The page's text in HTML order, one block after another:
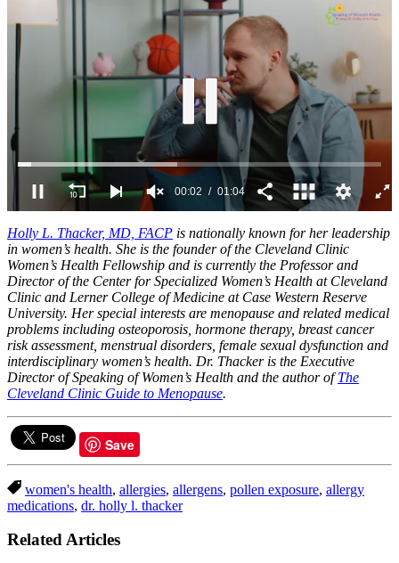
of
1
minute,
4
seconds
00:03 01:04
Holly L. Thacker, MD, FACP is nationally known for her leadership
in women’s health. She is the founder of the Cleveland Clinic
Women’s Health Fellowship and is currently the Professor and
Director of the Center for Specialized Women’s Health at Cleveland
Clinic and Lerner College of Medicine at Case Western Reserve
University. Her special interests are menopause and related medical
problems including osteoporosis, hormone therapy, breast cancer
risk assessment, menstrual disorders, female sexual dysfunction and
interdisciplinary women’s health. Dr. Thacker is the Executive
Director of Speaking of Women’s Health and the author ofThe
Cleveland Clinic Guide to Menopause.
Save
women's health, allergies, allergens, pollen exposure, allergy
medications, dr. holly l. thacker
Related Articles